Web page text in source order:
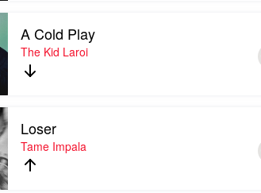
A Cold Play
The Kid Laroi
Loser
Tame Impala